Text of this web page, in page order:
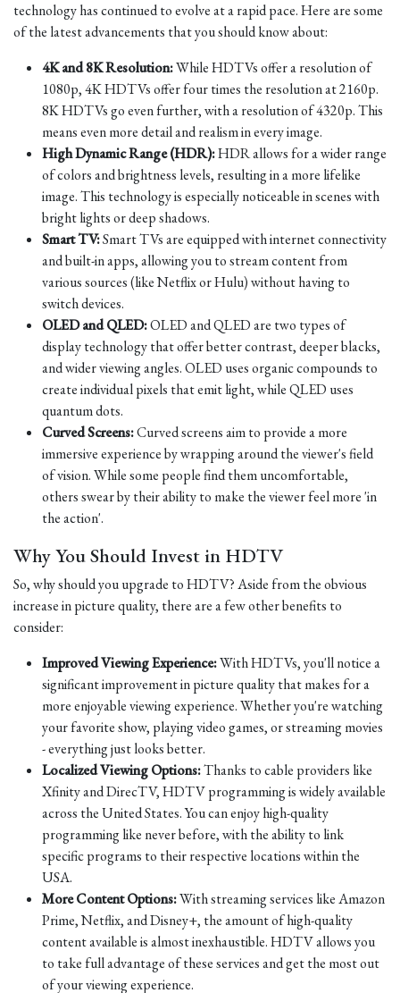
technology has continued to evolve at a rapid pace. Here are some
of the latest advancements that you should know about:
4K and 8K Resolution:While HDTVs offer a resolution of
1080p, 4K HDTVs offer four times the resolution at 2160p.
8K HDTVs go even further, with a resolution of 4320p. This
means even more detail and realism in every image.
High Dynamic Range (HDR):HDR allows for a wider range
of colors and brightness levels, resulting in a more lifelike
image. This technology is especially noticeable in scenes with
bright lights or deep shadows.
Smart TV:Smart TVs are equipped with internet connectivity
and built-in apps, allowing you to stream content from
various sources (like Netflix or Hulu) without having to
switch devices.
OLED and QLED:OLED and QLED are two types of
display technology that offer better contrast, deeper blacks,
and wider viewing angles. OLED uses organic compounds to
create individual pixels that emit light, while QLED uses
quantum dots.
Curved Screens:Curved screens aim to provide a more
immersive experience by wrapping around the viewer's field
of vision. While some people find them uncomfortable,
others swear by their ability to make the viewer feel more 'in
the action'.
Why You Should Invest in HDTV
So, why should you upgrade to HDTV? Aside from the obvious
increase in picture quality, there are a few other benefits to
consider:
Improved Viewing Experience:With HDTVs, you'll notice a
significant improvement in picture quality that makes for a
more enjoyable viewing experience. Whether you're watching
your favorite show, playing video games, or streaming movies
- everything just looks better.
Localized Viewing Options:Thanks to cable providers like
Xfinity and DirecTV, HDTV programming is widely available
across the United States. You can enjoy high-quality
programming like never before, with the ability to link
specific programs to their respective locations within the
USA.
More Content Options:With streaming services like Amazon
Prime, Netflix, and Disney+, the amount of high-quality
content available is almost inexhaustible. HDTV allows you
to take full advantage of these services and get the most out
of your viewing experience.